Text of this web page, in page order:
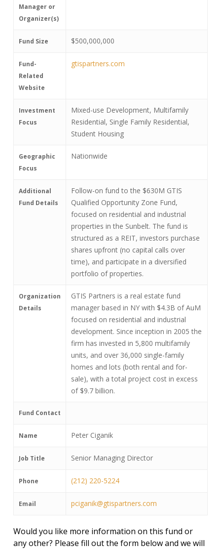
Manager or
Organizer(s)
Fund Size $500,000,000
Fund-
Related
Website
gtispartners.com
Investment
Focus
Mixed-use Development, Multifamily
Residential, Single Family Residential,
Student Housing
Geographic
Focus
Nationwide
Additional
Fund Details
Follow-on fund to the $630M GTIS
Qualified Opportunity Zone Fund,
focused on residential and industrial
properties in the Sunbelt. The fund is
structured as a REIT, investors purchase
shares upfront (no capital calls over
time), and participate in a diversified
portfolio of properties.
Organization
Details
GTIS Partners is a real estate fund
manager based in NY with $4.3B of AuM
focused on residential and industrial
development. Since inception in 2005 the
firm has invested in 5,800 multifamily
units, and over 36,000 single-family
homes and lots (both rental and for-
sale), with a total project cost in excess
of $9.7 billion.
Fund Contact
Name Peter Ciganik
Job Title Senior Managing Director
Phone (212) 220-5224
Email pciganik@gtispartners.com
Would you like more information on this fund or
any other? Please fill out the form below and we will